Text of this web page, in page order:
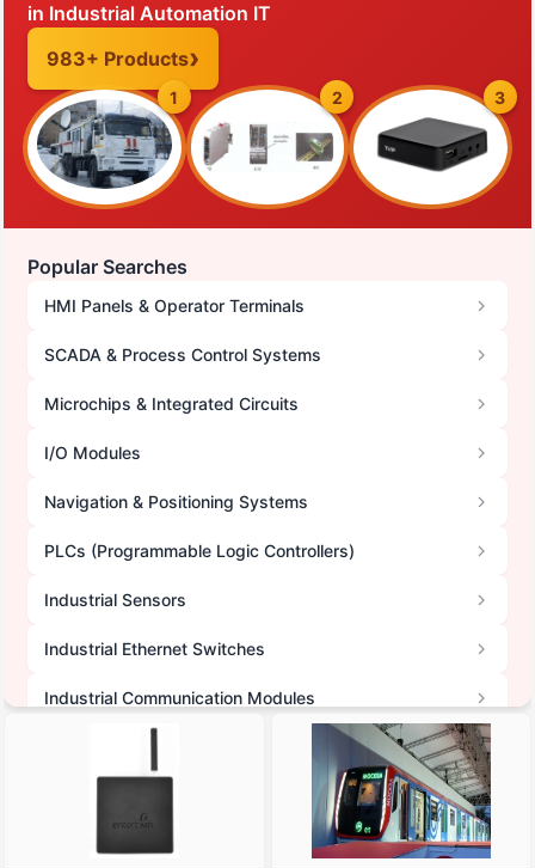
in Industrial Automation IT
983+ Products
1 2 3
Popular Searches
HMI Panels & Operator Terminals
SCADA & Process Control Systems
Microchips & Integrated Circuits
I/O Modules
Navigation & Positioning Systems
PLCs (Programmable Logic Controllers)
Industrial Sensors
Industrial Ethernet Switches
Industrial Communication Modules
Communication & Data Transmission Systems